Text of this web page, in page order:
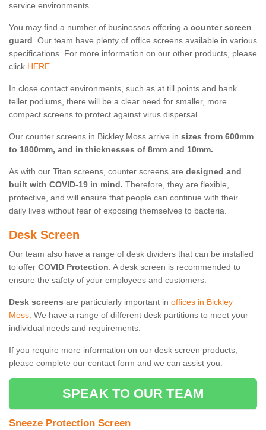
service environments.
You may find a number of businesses offering a counter screen
guard. Our team have plenty of office screens available in various
specifications. For more information on our other products, please
click HERE.
In close contact environments, such as at till points and bank
teller podiums, there will be a clear need for smaller, more
compact screens to protect against virus dispersal.
Our counter screens in Bickley Moss arrive in sizes from 600mm
to 1800mm, and in thicknesses of 8mm and 10mm.
As with our Titan screens, counter screens are designed and
built with COVID-19 in mind. Therefore, they are flexible,
protective, and will ensure that people can continue with their
daily lives without fear of exposing themselves to bacteria.
Desk Screen
Our team also have a range of desk dividers that can be installed
to offer COVID Protection. A desk screen is recommended to
ensure the safety of your employees and customers.
Desk screens are particularly important in offices in Bickley
Moss. We have a range of different desk partitions to meet your
individual needs and requirements.
If you require more information on our desk screen products,
please complete our contact form and we can assist you.
SPEAK TO OUR TEAM
Sneeze Protection Screen